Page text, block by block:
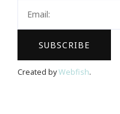
Created byWebfish.